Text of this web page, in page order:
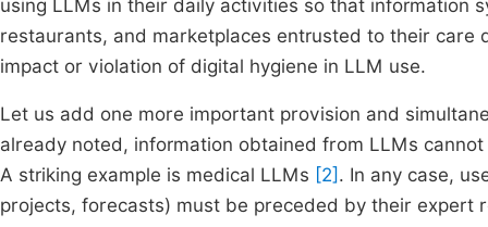
using LLMs in their daily activities so that information
restaurants, and marketplaces entrusted to their care
impact or violation of digital hygiene in LLM use.
Let us add one more important provision and
already noted, information obtained from LLMs
A striking example is medical LLMs [2] . In any case,
projects, forecasts) must be preceded by their expert